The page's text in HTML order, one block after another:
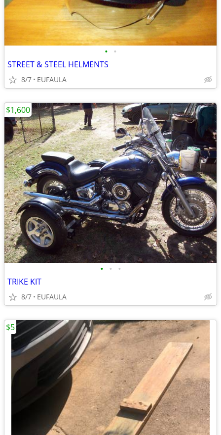
• •
STREET & STEEL HELMENTS
8/7 EUFAULA
• • •
TRIKE KIT
8/7 EUFAULA
$1,600
$5